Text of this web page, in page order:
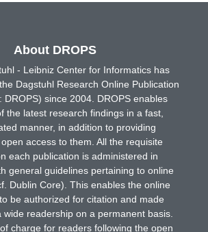
About DROPS
- Leibniz Center for Informatics has
Dagstuhl Research Online Publication
DROPS) since 2004. DROPS enables
the latest research findings in a fast,
manner, in addition to providing
access to them. All the requisite
each publication is administered in
general guidelines pertaining to online
Dublin Core). This enables the online
be authorized for citation and made
wide readership on a permanent basis.
charge for readers following the open